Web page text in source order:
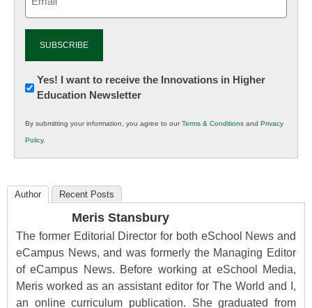
Newsletter:
Innovations
K12
Education
Yes! I want to receive the Innovations in Higher
Education Newsletter
By submitting your information, you agree to ourTerms & Conditions and Privacy
Policy.
Author Recent Posts
Meris Stansbury
The former Editorial Director for both eSchool News and
eCampus News, and was formerly the Managing Editor
of eCampus News. Before working at eSchool Media,
Meris worked as an assistant editor for The World and I,
an online curriculum publication. She graduated from